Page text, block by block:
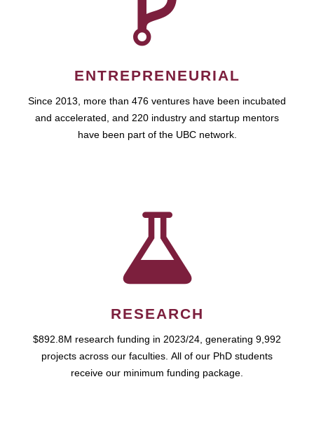
ENTREPRENEURIAL
Since 2013, more than 476 ventures have been incubated
and accelerated, and 220 industry and startup mentors
have been part of the UBC network.
RESEARCH
$892.8M research funding in 2023/24, generating 9,992
projects across our faculties. All of our PhD students
receive our minimum funding package.